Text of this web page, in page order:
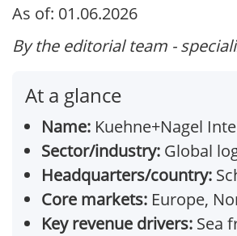
As of: 01.06.2026
By the editorial team -
At a glance
Name: Kuehne+Nagel
Sector/industry: Global
Headquarters/country:
Core markets: Europe,
Key revenue drivers: Sea